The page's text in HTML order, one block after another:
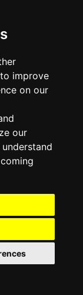
improve
on our
our